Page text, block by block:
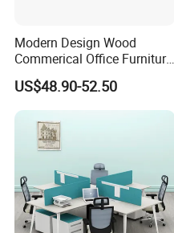
Modern Design Wood
Commerical Office Furniture
Luxury Director CEO Boss
Manager Table Executive
Office Desk
US$48.90-52.50